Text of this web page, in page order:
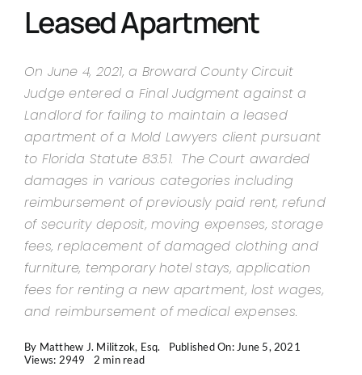
Contact Us
Leased Apartment
On June 4, 2021, a Broward County Circuit
Judge entered a Final Judgment against a
Landlord for failing to maintain a leased
apartment of a Mold Lawyers client pursuant
to Florida Statute 83.51. The Court awarded
damages in various categories including
reimbursement of previously paid rent, refund
of security deposit, moving expenses, storage
fees, replacement of damaged clothing and
furniture, temporary hotel stays, application
fees for renting a new apartment, lost wages,
and reimbursement of medical expenses.
By Matthew J. Militzok, Esq.
Published On: June 5, 2021
Views: 2949
2 min read